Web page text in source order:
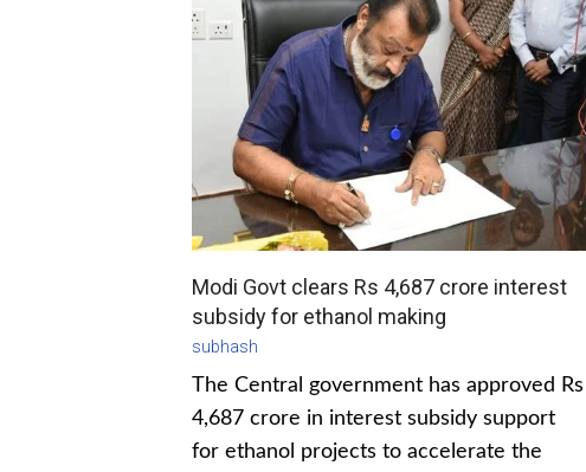
Modi Govt clears Rs 4,687 crore interest
subsidy for ethanol making
subhash
The Central government has approved Rs
4,687 crore in interest subsidy support
for ethanol projects to accelerate the